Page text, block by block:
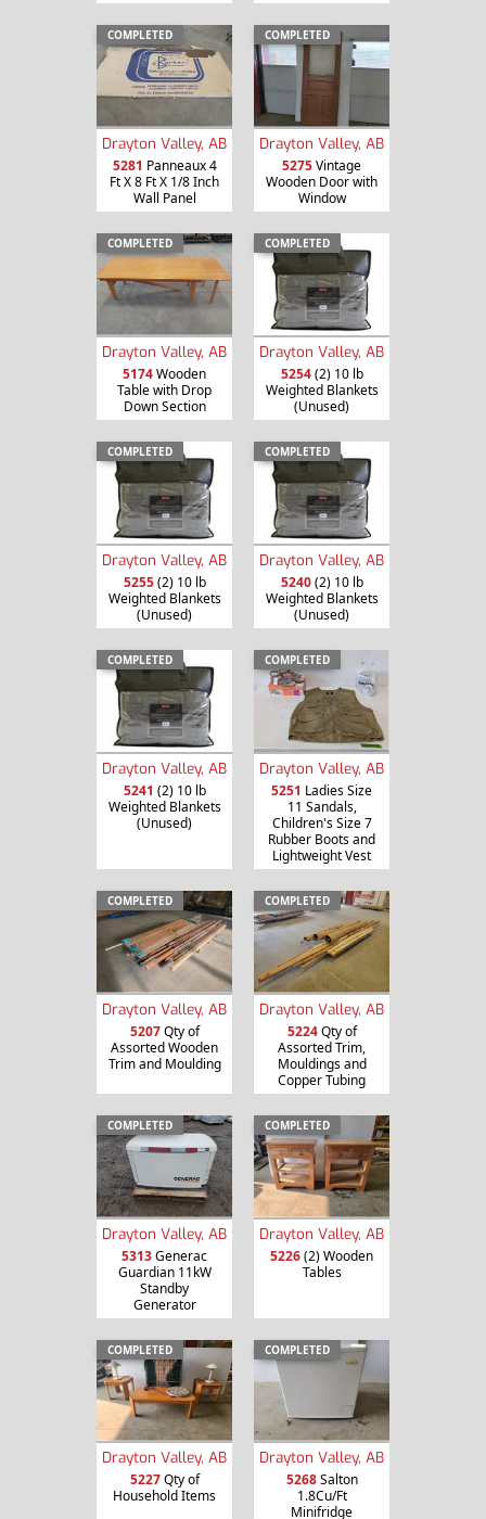
COMPLETED
Drayton Valley, AB
5281 Panneaux 4
Ft X 8 Ft X 1/8 Inch
Wall Panel
COMPLETED
Drayton Valley, AB
5275Vintage
Wooden Door with
Window
COMPLETED
Drayton Valley, AB
5174Wooden
Table with Drop
Down Section
COMPLETED
Drayton Valley, AB
5254(2) 10 lb
Weighted Blankets
(Unused)
COMPLETED
Drayton Valley, AB
5255(2) 10 lb
Weighted Blankets
(Unused)
COMPLETED
Drayton Valley, AB
5240(2) 10 lb
Weighted Blankets
(Unused)
COMPLETED
Drayton Valley, AB
5241 (2) 10 lb
Weighted Blankets
(Unused)
COMPLETED
Drayton Valley, AB
5251 Ladies Size
11 Sandals,
Children's Size 7
Rubber Boots and
Lightweight Vest
COMPLETED
Drayton Valley, AB
5207Qty of
Assorted Wooden
Trim and Moulding
COMPLETED
Drayton Valley, AB
5224Qty of
Assorted Trim,
Mouldings and
Copper Tubing
COMPLETED
Drayton Valley, AB
5313Generac
Guardian 11kW
Standby
Generator
COMPLETED
Drayton Valley, AB
5226(2) Wooden
Tables
COMPLETED
Drayton Valley, AB
5227Qty of
Household Items
COMPLETED
Drayton Valley, AB
5268Salton
1.8Cu/Ft
Minifridge